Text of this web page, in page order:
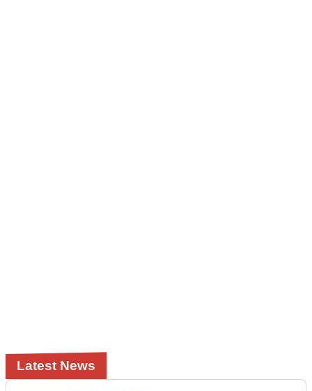
Latest News